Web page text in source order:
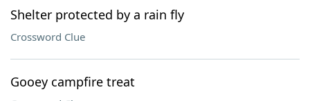
Shelter protected by a rain fly
Crossword Clue
Gooey campfire treat